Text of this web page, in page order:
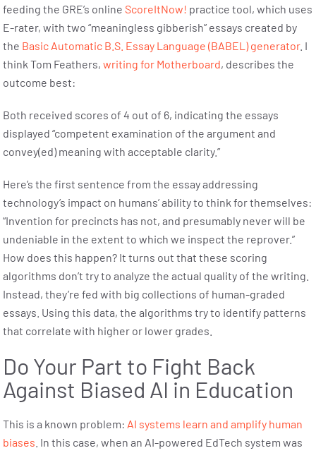
feeding the GRE’s online ScoreItNow! practice tool, which uses
E-rater, with two “meaningless gibberish” essays created by
the Basic Automatic B.S. Essay Language (BABEL) generator. I
think Tom Feathers, writing for Motherboard, describes the
outcome best:
Both received scores of 4 out of 6, indicating the essays
displayed “competent examination of the argument and
convey(ed) meaning with acceptable clarity.”
Here’s the first sentence from the essay addressing
technology’s impact on humans’ ability to think for themselves:
“Invention for precincts has not, and presumably never will be
undeniable in the extent to which we inspect the reprover.”
How does this happen? It turns out that these scoring
algorithms don’t try to analyze the actual quality of the writing.
Instead, they’re fed with big collections of human-graded
essays. Using this data, the algorithms try to identify patterns
that correlate with higher or lower grades.
Do Your Part to Fight Back
Against Biased AI in Education
This is a known problem: AI systems learn and amplify human
biases . In this case, when an AI-powered EdTech system was